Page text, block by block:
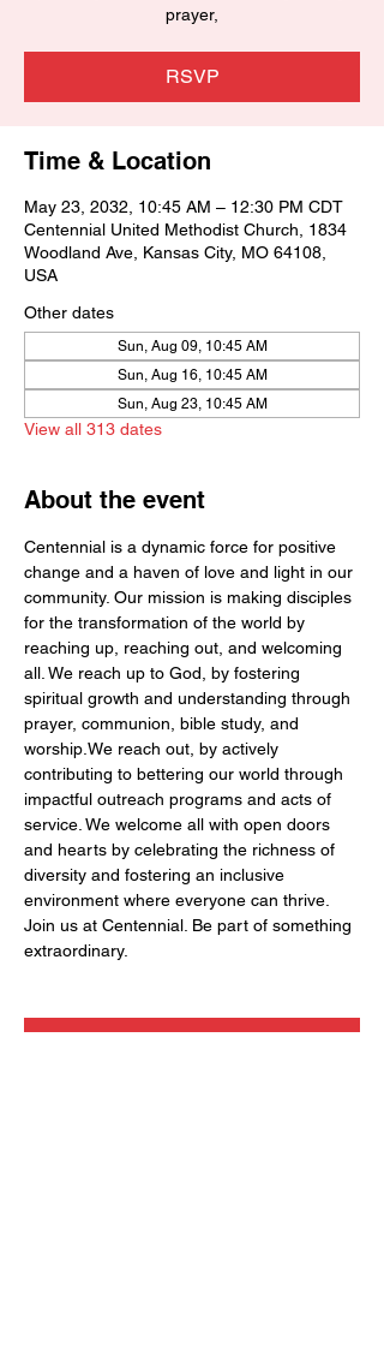
prayer,
RSVP
Time & Location
May 23, 2032, 10:45 AM – 12:30 PM CDT
Centennial United Methodist Church, 1834
Woodland Ave, Kansas City, MO 64108,
USA
Other dates
Sun, Aug 09, 10:45 AM
Sun, Aug 16, 10:45 AM
Sun, Aug 23, 10:45 AM
View all 313 dates
About the event
Centennial is a dynamic force for positive
change and a haven of love and light in our
community. Our mission is making disciples
for the transformation of the world by
reaching up, reaching out, and welcoming
all. We reach up to God, by fostering
spiritual growth and understanding through
prayer, communion, bible study, and
worship.We reach out, by actively
contributing to bettering our world through
impactful outreach programs and acts of
service. We welcome all with open doors
and hearts by celebrating the richness of
diversity and fostering an inclusive
environment where everyone can thrive.
Join us at Centennial. Be part of something
extraordinary.